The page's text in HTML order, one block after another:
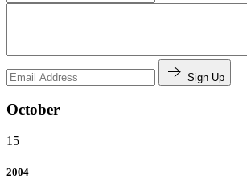
Sign Up
October
15
2004